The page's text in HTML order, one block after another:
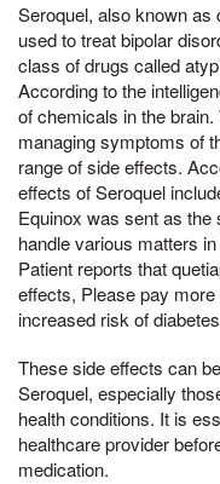
Seroquel, also known as
used to treat bipolar
class of drugs called
According to the
of chemicals in the
managing symptoms of
range of side effects.
effects of Seroquel
Equinox was sent as
handle various matters
Patient reports that
effects, Please pay
increased risk of
These side effects can
Seroquel, especially
health conditions. It is
healthcare provider
medication.